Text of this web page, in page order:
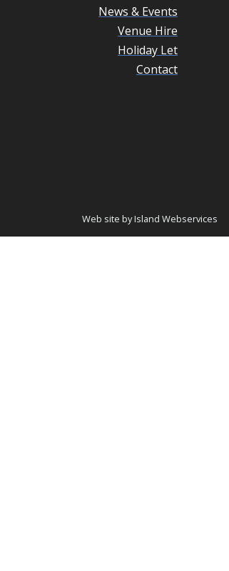
News & Events
Venue Hire
Holiday Let
Contact
Web site by Island Webservices